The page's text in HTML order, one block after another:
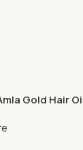
Gold Hair